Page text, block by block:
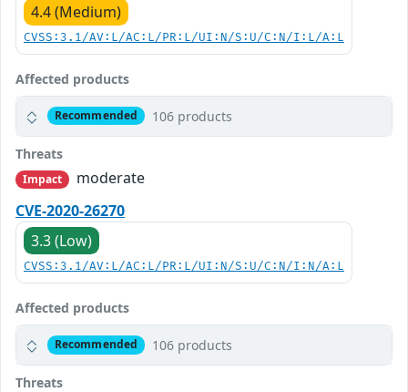
4.4 (Medium)
CVSS:3.1/AV:L/AC:L/PR:L/UI:N/S:U/C:N/I:L/A:L
Affected products
Recommended 106 products
Threats
Impact
moderate
CVE-2020-26270
3.3 (Low)
CVSS:3.1/AV:L/AC:L/PR:L/UI:N/S:U/C:N/I:N/A:L
Affected products
Recommended 106 products
Threats